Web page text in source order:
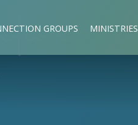
GROUPS MINISTRIES